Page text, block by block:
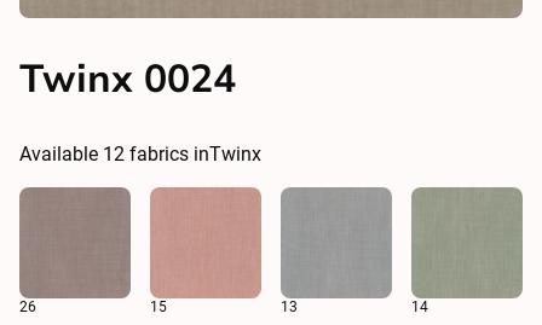
Twinx 0024
Available 12 fabrics inTwinx
26 15 13 14